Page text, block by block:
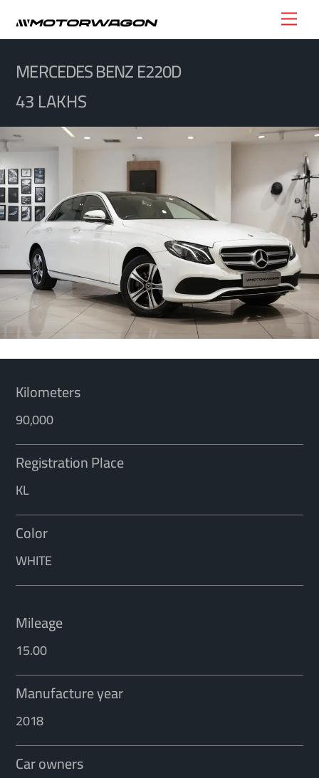
MERCEDES BENZ E220D
43 LAKHS
Kilometers
90,000
Registration Place
KL
Color
WHITE
Mileage
15.00
Manufacture year
2018
Car owners